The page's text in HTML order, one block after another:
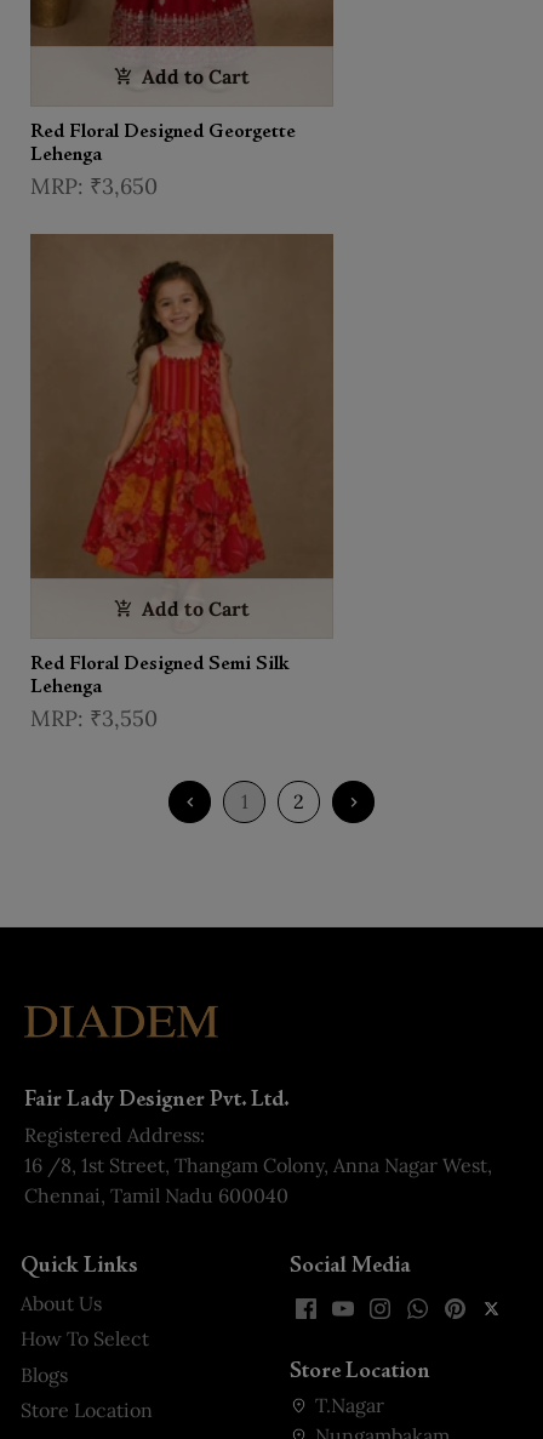
Add to Cart
Red Floral Designed Georgette
Lehenga
₹3,650
Add to Cart
Red Floral Designed Semi Silk
Lehenga
₹3,550
1 2
Fair Lady Designer Pvt. Ltd.
Registered Address:
16 /8, 1st Street, Thangam Colony, Anna Nagar West,
Chennai, Tamil Nadu 600040
Quick Links
About Us
How To Select
Blogs
Store Location
Social Media
Store Location
T.Nagar